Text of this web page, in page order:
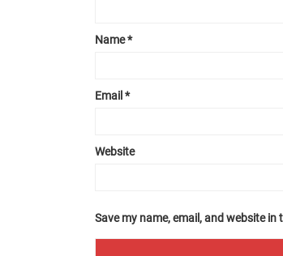
Name*
Email *
Website
Save my name, email, and website